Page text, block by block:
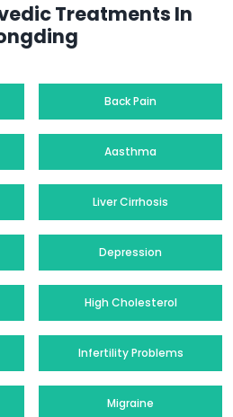
Treatments In
Back Pain
Aasthma
Liver Cirrhosis
Depression
High Cholesterol
Infertility Problems
Migraine